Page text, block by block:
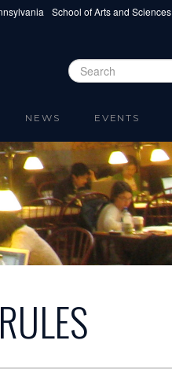
School of Arts and Sciences
Search form
NEWS EVENTS